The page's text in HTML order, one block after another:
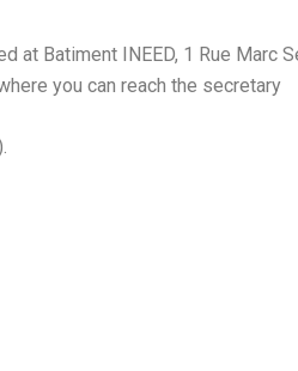
at Batiment INEED, 1 Rue Marc
you can reach the secretary
).